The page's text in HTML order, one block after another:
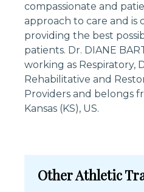
compassionate and
approach to care and is
providing the best
patients. Dr. DIANE
working as Respiratory,
Rehabilitative and
Providers and belongs
Kansas (KS), US.
Other Athletic